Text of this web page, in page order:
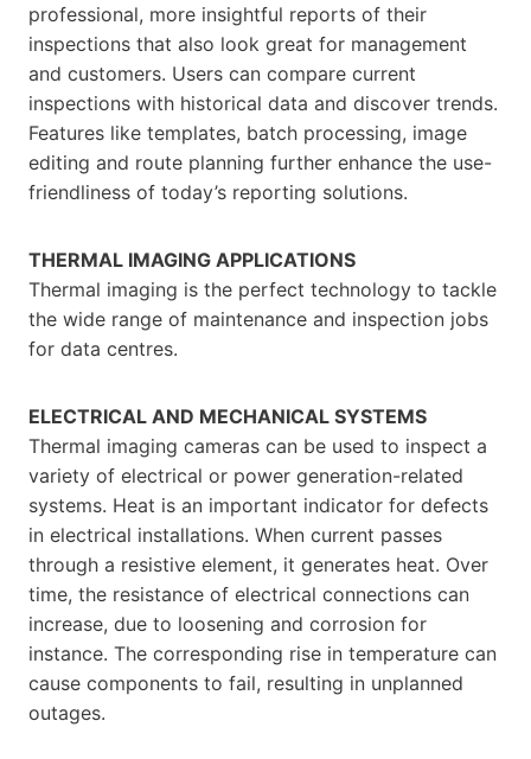
professional, more insightful reports of their
inspections that also look great for management
and customers. Users can compare current
inspections with historical data and discover trends.
Features like templates, batch processing, image
editing and route planning further enhance the use-
friendliness of today’s reporting solutions.
THERMAL IMAGING APPLICATIONS
Thermal imaging is the perfect technology to tackle
the wide range of maintenance and inspection jobs
for data centres.
ELECTRICAL AND MECHANICAL SYSTEMS
Thermal imaging cameras can be used to inspect a
variety of electrical or power generation-related
systems. Heat is an important indicator for defects
in electrical installations. When current passes
through a resistive element, it generates heat. Over
time, the resistance of electrical connections can
increase, due to loosening and corrosion for
instance. The corresponding rise in temperature can
cause components to fail, resulting in unplanned
outages.